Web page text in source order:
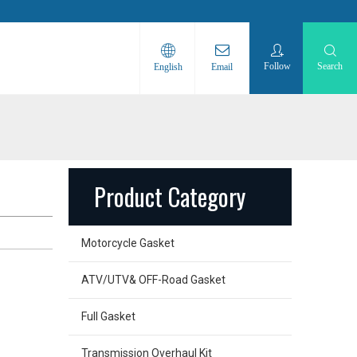
English Email Follow Search
Product Category
Motorcycle Gasket
ATV/UTV& OFF-Road Gasket
Full Gasket
Transmission Overhaul Kit